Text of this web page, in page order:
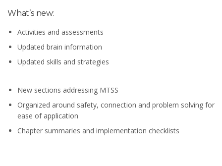
What’s new:
Activities and assessments
Updated brain information
Updated skills and strategies
New sections addressing MTSS
Organized around safety, connection and problem solving for
ease of application
Chapter summaries and implementation checklists